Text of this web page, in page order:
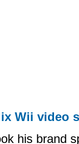
Wii video
his brand